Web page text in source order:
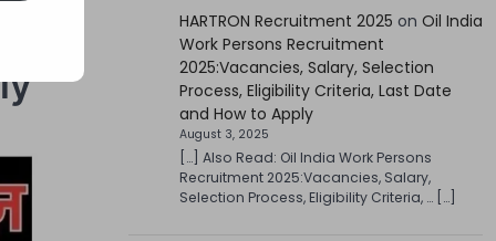
HARTRON Recruitment 2025 on Oil India
Work Persons Recruitment
2025:Vacancies, Salary, Selection
Process, Eligibility Criteria, Last Date
and How to Apply
August 3, 2025
[…] Also Read: Oil India Work Persons
Recruitment 2025:Vacancies, Salary,
Selection Process, Eligibility Criteria, … […]